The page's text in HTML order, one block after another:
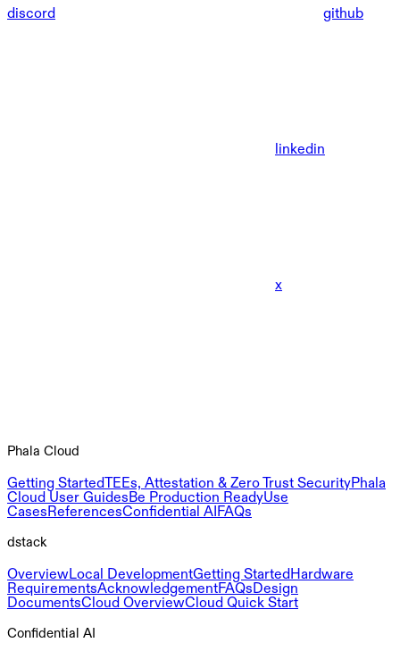
discord github
linkedin
x
Phala Cloud
Getting StartedTEEs, Attestation & Zero Trust SecurityPhala
Cloud User GuidesBe Production ReadyUse
CasesReferencesConfidential AI FAQs
dstack
OverviewLocal DevelopmentGetting Started Hardware
RequirementsAcknowledgementFAQsDesign
DocumentsCloud OverviewCloud Quick Start
Confidential AI